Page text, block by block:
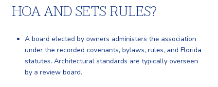
HOA AND SETS RULES?
A board elected by owners administers the association
under the recorded covenants, bylaws, rules, and Florida
statutes. Architectural standards are typically overseen
by a review board.